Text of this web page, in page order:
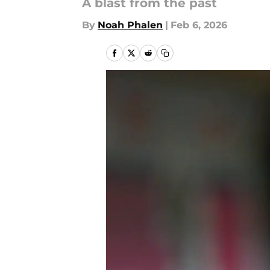
A blast from the past
By Noah Phalen | Feb 6, 2026